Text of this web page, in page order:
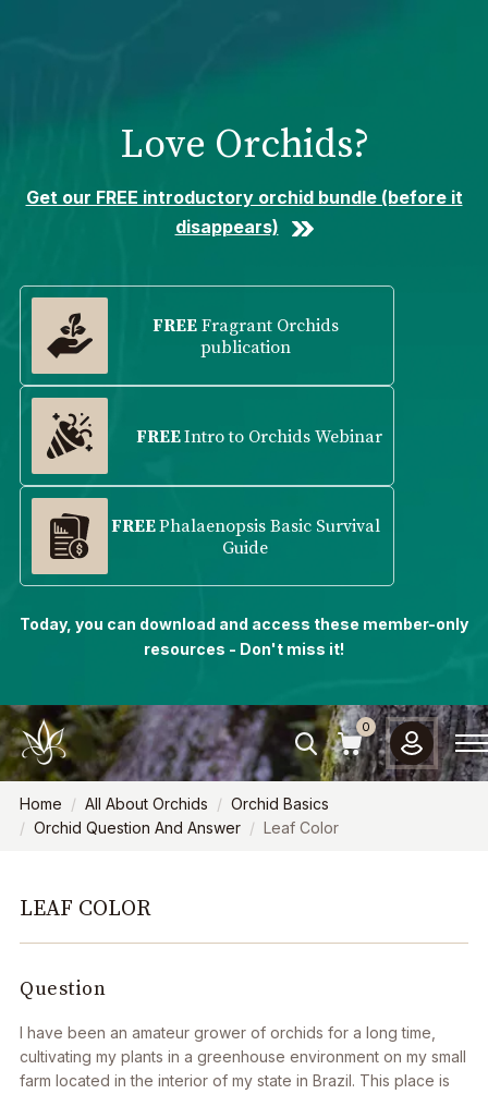
0
Home All About Orchids
Orchid Basics
Orchid Question And Answer
Leaf Color
LEAF COLOR
Question
I have been an amateur grower of orchids for a long time,
cultivating my plants in a greenhouse environment on my small
farm located in the interior of my state in Brazil. This place is
Love Orchids?
Get our FREE introductory orchid bundle (before it
disappears)
FREEFragrant Orchids
publication
FREEIntro to Orchids Webinar
FREEPhalaenopsis Basic Survival
Guide
Today, you can download and access these member-only
resources - Don't miss it!